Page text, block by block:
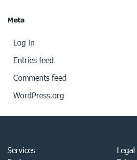
Meta
Log in
Entries feed
Comments feed
WordPress.org
Services